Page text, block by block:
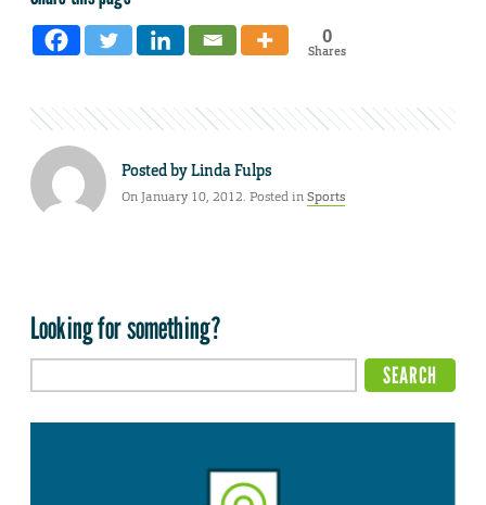
0
Shares
Posted byLinda Fulps
On January 10, 2012. Posted inSports
Looking for something?